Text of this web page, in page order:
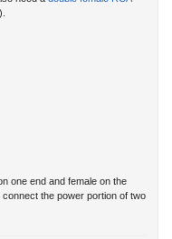
one end and female on the
the power portion of two